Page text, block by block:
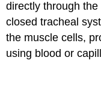
directly through
closed tracheal
the muscle cells,
using blood or